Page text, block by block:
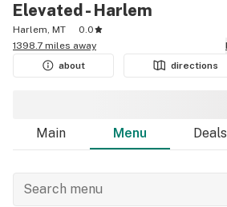
Elevated - Harlem
Harlem, MT
0.0
1398.7 miles away
about
directions
Main Menu Deals